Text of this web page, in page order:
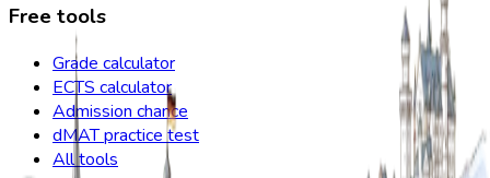
Free tools
Grade calculator
ECTS calculator
Admission chance
dMAT practice test
All tools